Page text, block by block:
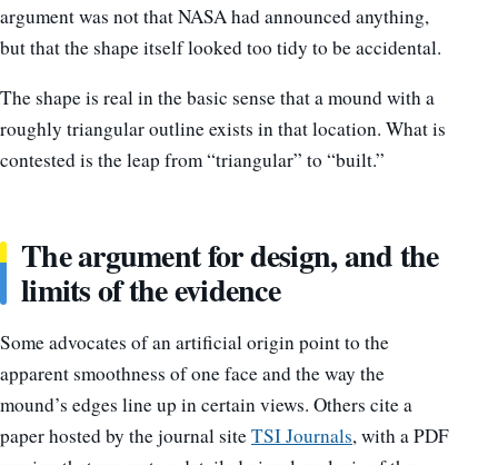
argument was not that NASA had announced anything,
but that the shape itself looked too tidy to be accidental.
The shape is real in the basic sense that a mound with a
roughly triangular outline exists in that location. What is
contested is the leap from “triangular” to “built.”
The argument for design, and the
limits of the evidence
Some advocates of an artificial origin point to the
apparent smoothness of one face and the way the
mound’s edges line up in certain views. Others cite a
paper hosted by the journal siteTSI Journals, with a PDF